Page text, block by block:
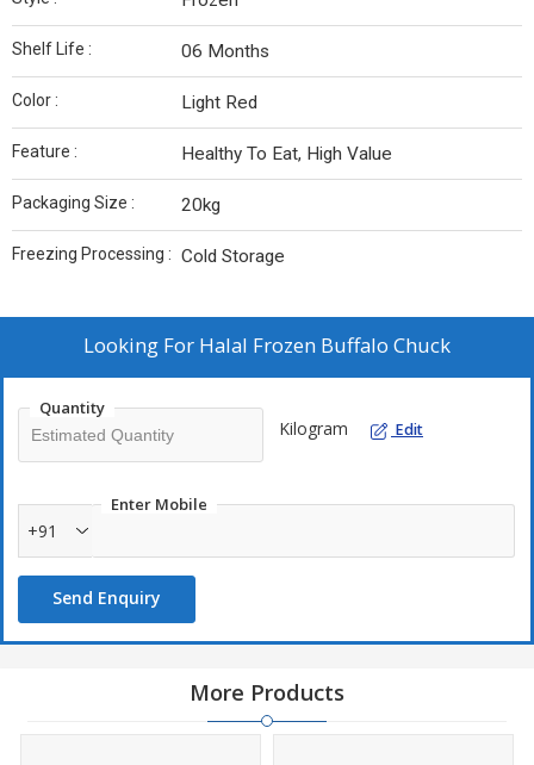
Shelf Life : 06 Months
Color : Light Red
Feature : Healthy To Eat, High Value
Packaging Size : 20kg
Freezing Processing : Cold Storage
Looking For Halal Frozen Buffalo Chuck
Quantity
Kilogram Edit
Enter Mobile
+91
Send Enquiry
More Products